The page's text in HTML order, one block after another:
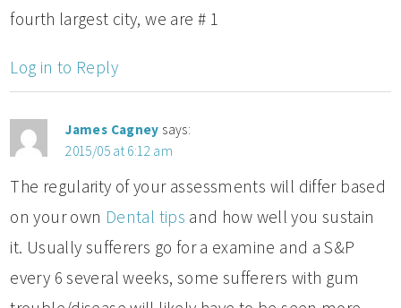
fourth largest city, we are # 1
Log in to Reply
James Cagney says:
2015/05 at 6:12 am
The regularity of your assessments will differ based
on your own Dental tips and how well you sustain
it. Usually sufferers go for a examine and a S&P
every 6 several weeks, some sufferers with gum